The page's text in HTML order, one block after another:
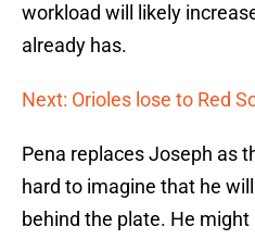
workload will likely
already has.
Next: Orioles lose to Red
Pena replaces Joseph as
hard to imagine that he
behind the plate. He